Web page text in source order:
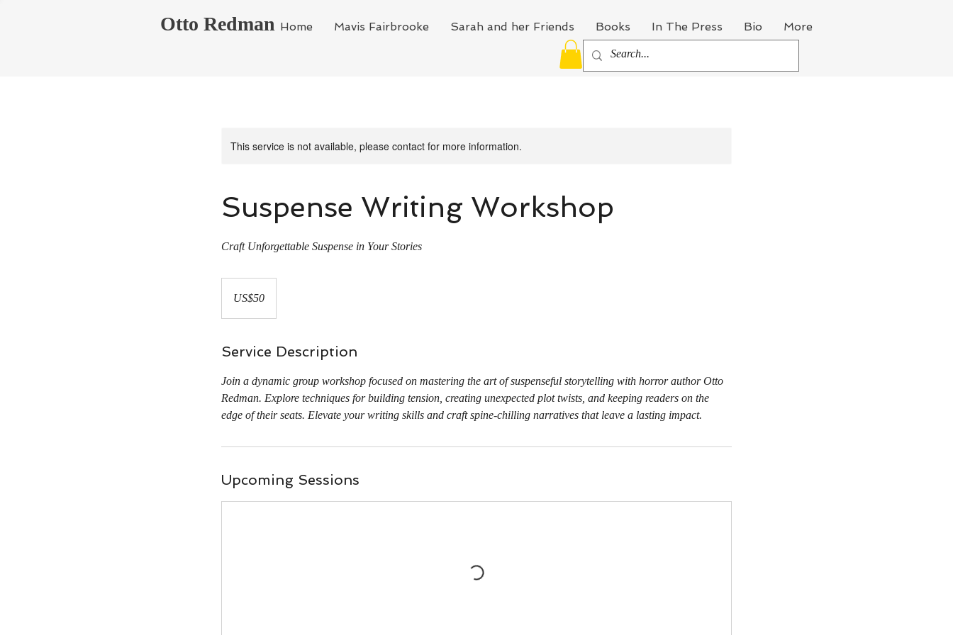
Otto Redman Home Mavis Fairbrooke Sarah and her Friends Books In The Press Bio More
This service is not available, please contact for more information.
Suspense Writing Workshop
Craft Unforgettable Suspense in Your Stories
dollarsUS$50
Service Description
Join a dynamic group workshop focused on mastering the art of suspenseful storytelling with horror author Otto
Redman. Explore techniques for building tension, creating unexpected plot twists, and keeping readers on the
edge of their seats. Elevate your writing skills and craft spine-chilling narratives that leave a lasting impact.
Upcoming Sessions